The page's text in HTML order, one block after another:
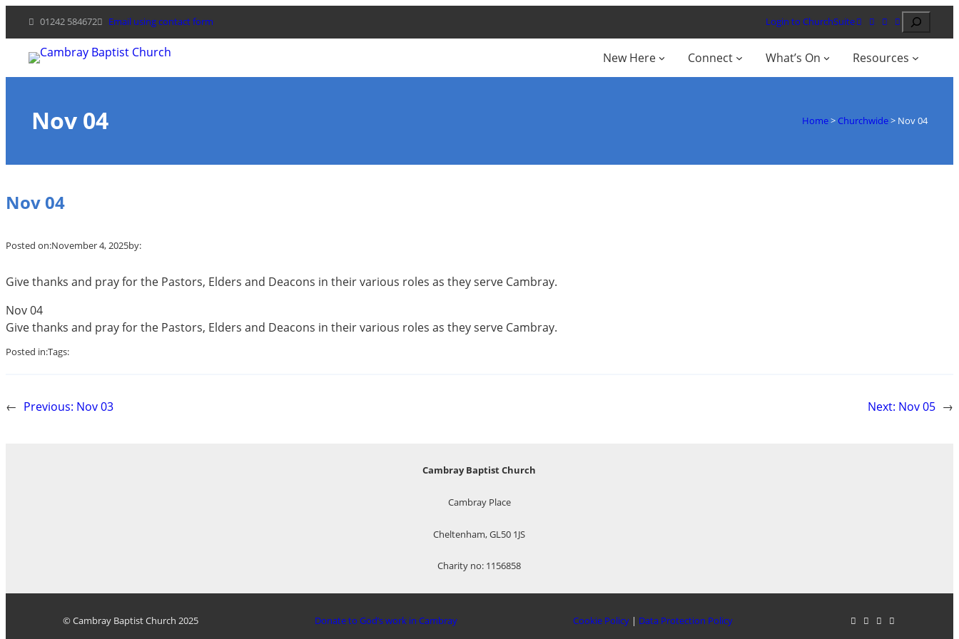
content
01242 584672 Email using contact form Login to ChurchSuite Search
New Here Connect What’s On Resources
Nov 04 Home> Churchwide> Nov 04
Nov 04
Posted on:November 4, 2025by:
Give thanks and pray for the Pastors, Elders and Deacons in their various roles as they serve Cambray.
Nov 04
Give thanks and pray for the Pastors, Elders and Deacons in their various roles as they serve Cambray.
Posted in:Tags:
← Previous: Nov 03 Next: Nov 05 →
Cambray Baptist Church
Cambray Place
Cheltenham, GL50 1JS
Charity no: 1156858
© Cambray Baptist Church 2025 Donate to God’s work in Cambray Cookie Policy | Data Protection Policy